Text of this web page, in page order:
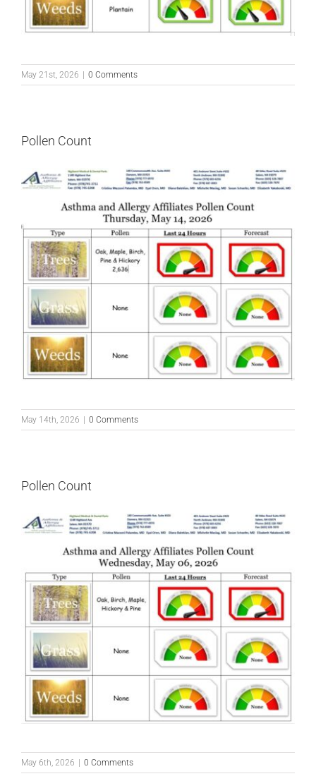
May 21st, 2026 0 Comments
Pollen Count
May 14th, 2026 0 Comments
Pollen Count
May 6th, 2026 | 0 Comments